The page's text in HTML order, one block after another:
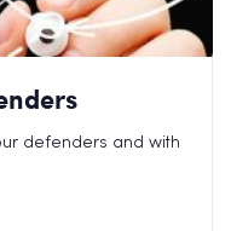
defenders and with